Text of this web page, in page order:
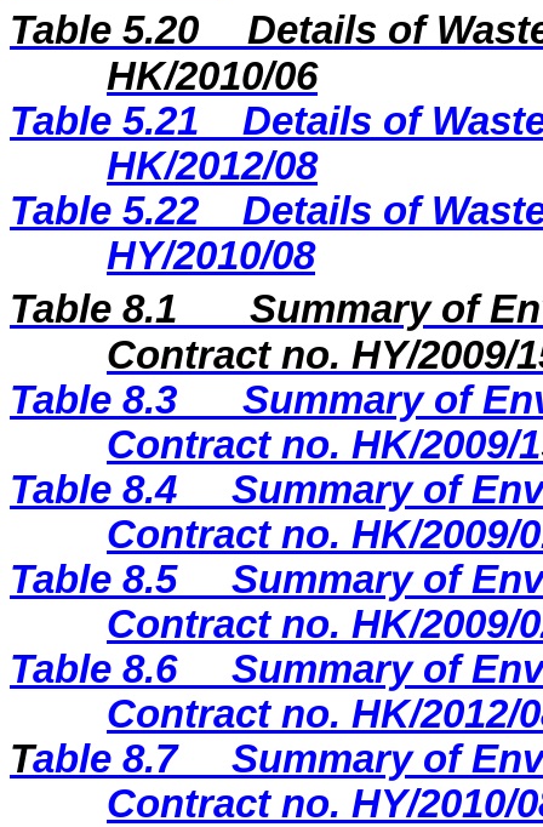
Table 5.20
Details of
HK/2010/06
Table 5.21
Details of
HK/2012/08
Table 5.22
Details of
HY/2010/08
Table 8.1
Summary of
Contract no. HY/2009/
Table 8.3
Summary of
Contract no. HK/2009/1
Table 8.4
Summary of
Contract no. HK/2009/
Table 8.5
Summary of
Contract no. HK/2009/
Table 8.6
Summary of
Contract no. HK/2012/
Table 8.7
Summary of
Contract no. HY/2010/